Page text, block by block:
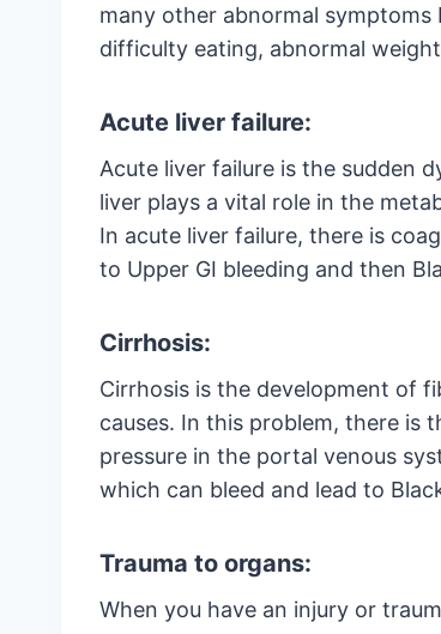
many other abnormal symptoms
difficulty eating, abnormal
Acute liver failure:
Acute liver failure is the sudden
liver plays a vital role in the
In acute liver failure, there is
to Upper GI bleeding and then
Cirrhosis:
Cirrhosis is the development of
causes. In this problem, there is
pressure in the portal venous
which can bleed and lead to
Trauma to organs:
When you have an injury or